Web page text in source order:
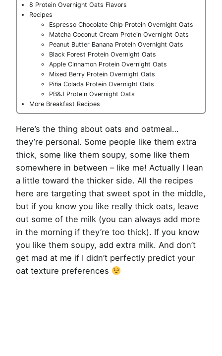
8 Protein Overnight Oats Flavors
Recipes
Espresso Chocolate Chip Protein Overnight Oats
Matcha Coconut Cream Protein Overnight Oats
Peanut Butter Banana Protein Overnight Oats
Black Forest Protein Overnight Oats
Apple Cinnamon Protein Overnight Oats
Mixed Berry Protein Overnight Oats
Piña Colada Protein Overnight Oats
PB&J Protein Overnight Oats
More Breakfast Recipes
Here’s the thing about oats and oatmeal…
they’re personal. Some people like them extra
thick, some like them soupy, some like them
somewhere in between – like me! Actually I lean
a little toward the thicker side. All the recipes
here are targeting that sweet spot in the middle,
but if you know you like really thick oats, leave
out some of the milk (you can always add more
in the morning if they’re too thick). If you know
you like them soupy, add extra milk. And don’t
get mad at me if I didn’t perfectly predict your
oat texture preferences